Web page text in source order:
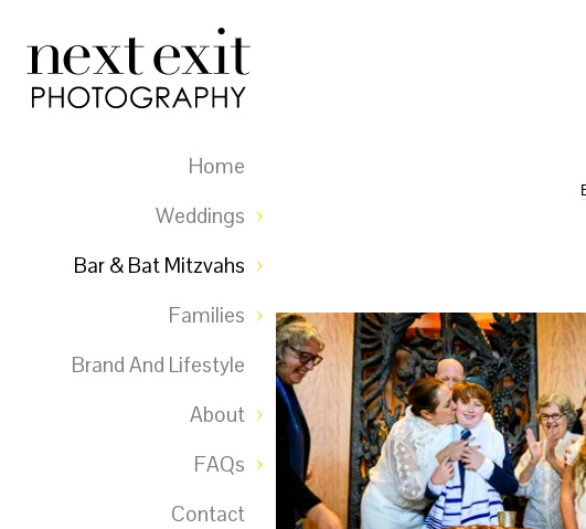
Home
Weddings
Bar & Bat Mitzvahs
Families
Brand And Lifestyle
About
FAQs
Contact